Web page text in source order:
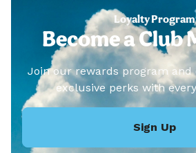
Loyalty Program
Become a Club
Join our rewards program and
exclusive perks with
Sign Up